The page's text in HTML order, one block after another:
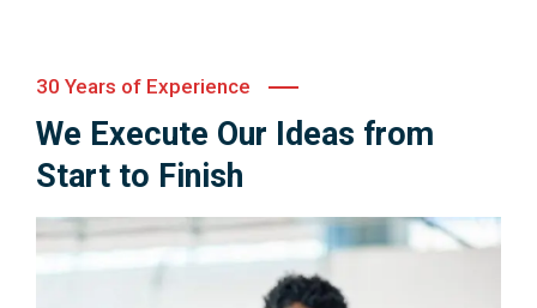
30 Years of Experience
We Execute Our Ideas from
Start to Finish